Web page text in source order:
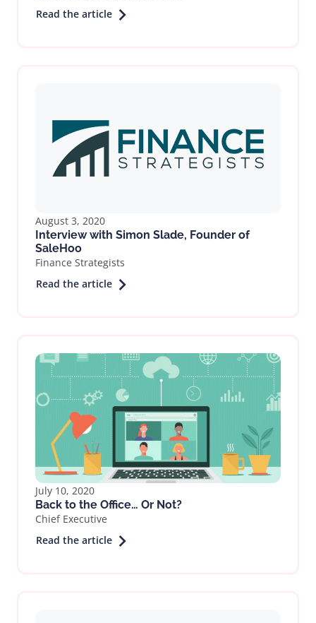
Read the article
August 3, 2020
Interview with Simon Slade, Founder of
SaleHoo
Finance Strategists
Read the article
July 10, 2020
Back to the Office… Or Not?
Chief Executive
Read the article